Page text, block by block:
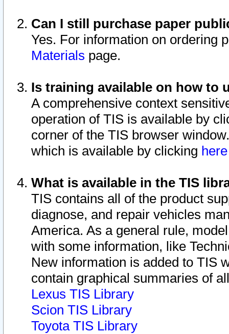
Can I still purchase paper
Yes. For information on ordering
Materials page.
Is training available on how to
A comprehensive context
operation of TIS is available by
corner of the TIS browser
which is available by clicking
What is available in the TIS
TIS contains all of the product
diagnose, and repair vehicles
America. As a general rule,
with some information, like
New information is added to TIS
contain graphical summaries of
Lexus TIS Library
Scion TIS Library
Toyota TIS Library